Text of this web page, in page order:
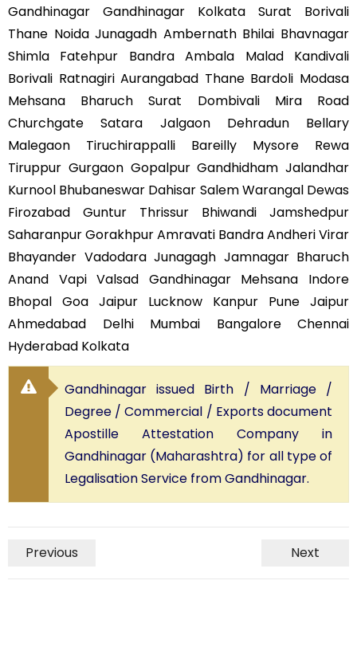
Gandhinagar Gandhinagar Kolkata Surat Borivali
Thane Noida Junagadh Ambernath Bhilai Bhavnagar
Shimla Fatehpur Bandra Ambala Malad Kandivali
Borivali Ratnagiri Aurangabad Thane Bardoli Modasa
Mehsana Bharuch Surat Dombivali Mira Road
Churchgate Satara Jalgaon Dehradun Bellary
Malegaon Tiruchirappalli Bareilly Mysore Rewa
Tiruppur Gurgaon Gopalpur Gandhidham Jalandhar
Kurnool Bhubaneswar Dahisar Salem Warangal Dewas
Firozabad Guntur Thrissur Bhiwandi Jamshedpur
Saharanpur Gorakhpur Amravati Bandra Andheri Virar
Bhayander Vadodara Junagagh Jamnagar Bharuch
Anand Vapi Valsad Gandhinagar Mehsana Indore
Bhopal Goa Jaipur Lucknow Kanpur Pune Jaipur
Ahmedabad Delhi Mumbai Bangalore Chennai
Hyderabad Kolkata
Gandhinagar issued Birth / Marriage /
Degree / Commercial / Exports document
Apostille Attestation Company in
Gandhinagar (Maharashtra) for all type of
Legalisation Service from Gandhinagar.
Previous Next